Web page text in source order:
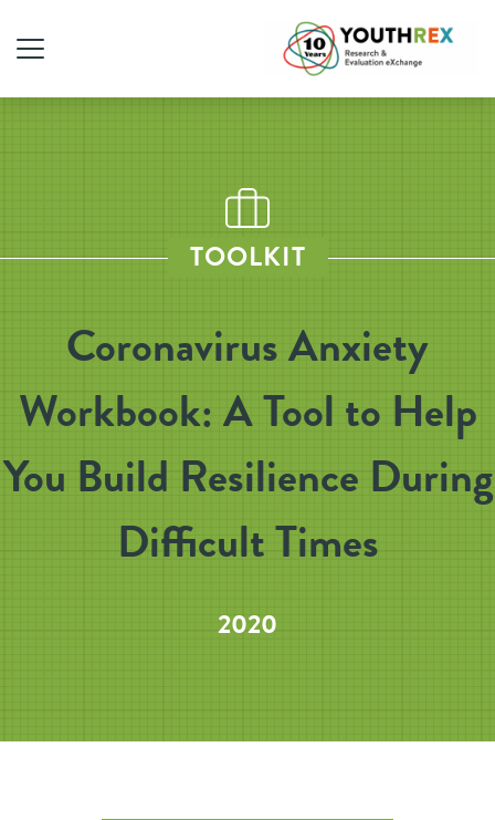
TOOLKIT
Coronavirus Anxiety
Workbook: A Tool to Help
You Build Resilience During
Difficult Times
2020